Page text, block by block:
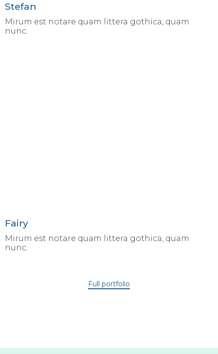
Stefan
Mirum est notare quam littera gothica, quam
nunc.
Fairy
Mirum est notare quam littera gothica, quam
nunc.
Full portfolio